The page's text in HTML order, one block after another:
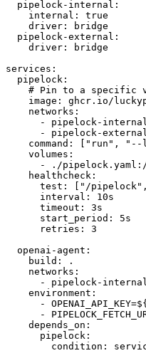
pipelock-internal :
internal :
true
driver :
pipelock-external :
driver :
services :
pipelock :
# Pin to a specific
image : ghcr.io/
networks :
-
pipelock-
-
pipelock-
command : "run" , "--
volumes :
-
./pipelock.yaml :
healthcheck :
test : "/pipelock" ,
interval :
timeout :
start_period :
retries :
3
openai-agent :
build :
networks :
-
pipelock-
environment :
-
OPENAI_API_KEY=${
-
depends_on :
pipelock :
condition :